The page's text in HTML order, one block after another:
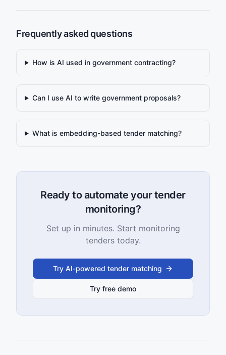
Frequently asked questions
How is AI used in government contracting?
Can I use AI to write government proposals?
What is embedding-based tender matching?
Ready to automate your tender
monitoring?
Set up in minutes. Start monitoring
tenders today.
Try AI-powered tender matching
Try free demo